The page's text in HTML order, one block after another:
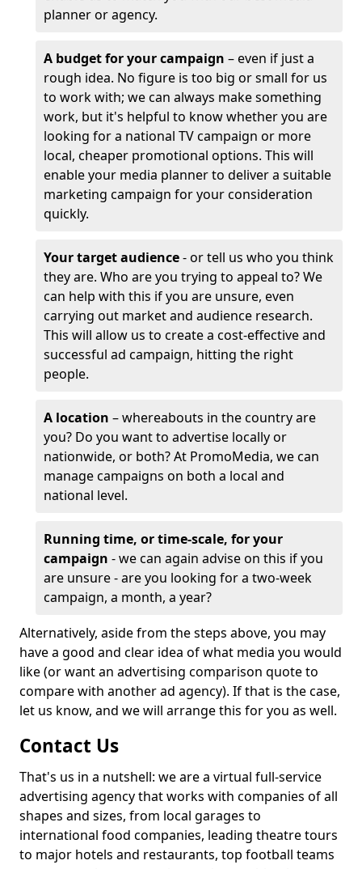
planner or agency.
A budget for your campaign – even if just a
rough idea. No figure is too big or small for us
to work with; we can always make something
work, but it's helpful to know whether you are
looking for a national TV campaign or more
local, cheaper promotional options. This will
enable your media planner to deliver a suitable
marketing campaign for your consideration
quickly.
Your target audience- or tell us who you think
they are. Who are you trying to appeal to? We
can help with this if you are unsure, even
carrying out market and audience research.
This will allow us to create a cost-effective and
successful ad campaign, hitting the right
people.
A location – whereabouts in the country are
you? Do you want to advertise locally or
nationwide, or both? At PromoMedia, we can
manage campaigns on both a local and
national level.
Running time, or time-scale, for your
campaign - we can again advise on this if you
are unsure - are you looking for a two-week
campaign, a month, a year?
Alternatively, aside from the steps above, you may
have a good and clear idea of what media you would
like (or want an advertising comparison quote to
compare with another ad agency). If that is the case,
let us know, and we will arrange this for you as well.
Contact Us
That's us in a nutshell: we are a virtual full-service
advertising agency that works with companies of all
shapes and sizes, from local garages to
international food companies, leading theatre tours
to major hotels and restaurants, top football teams